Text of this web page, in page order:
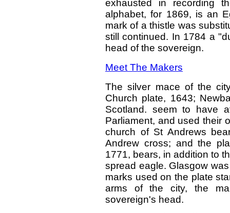
exhausted in recording
alphabet, for 1869, is an
mark of a thistle was
still continued. In 1784 a
head of the sovereign.
Meet The Makers
The silver mace of the
Church plate, 1643;
Scotland. seem to have
Parliament, and used their
church of St Andrews
Andrew cross; and the
1771, bears, in addition to
spread eagle. Glasgow
marks used on the plate
arms of the city, the
sovereign's head.